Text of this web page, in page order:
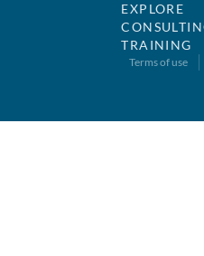
EXPLORE
TRAINING
Terms of use